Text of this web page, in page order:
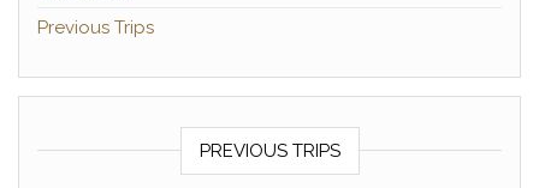
Previous Trips
PREVIOUS TRIPS